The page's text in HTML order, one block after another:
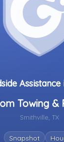
Towing &
Smithville, TX
Snapshot